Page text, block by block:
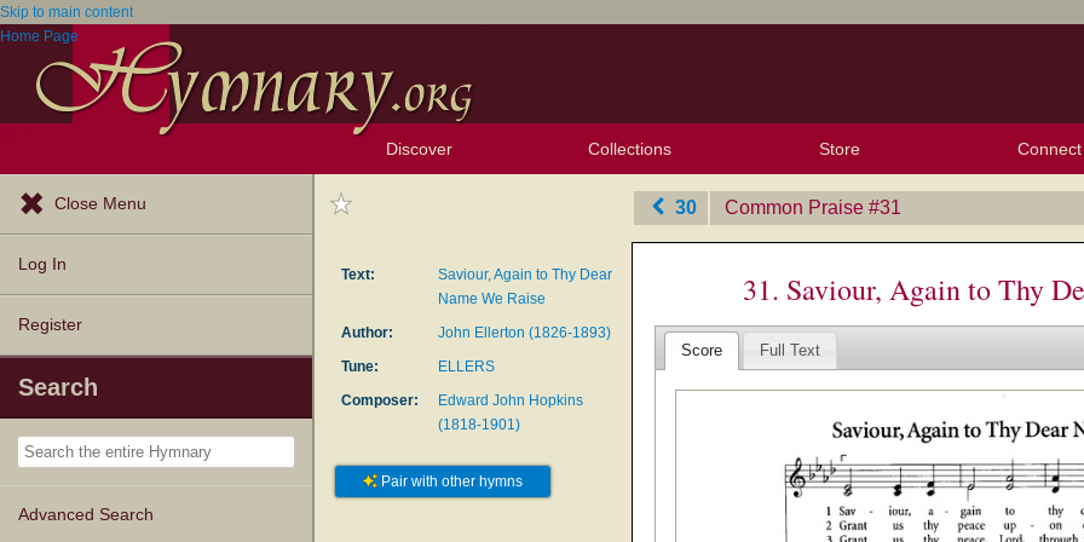
Skip to main content
Home Page
Discover
Texts
Tunes
Instances
People
Hymnals
Collections
My Starred Hymns
My FlexScores
My Hymnals
My Purchased Files
Store Connect
Close Menu
Log In
Register
Search
Advanced Search
30 Common Praise ‎#31
Text:
Saviour, Again to Thy Dear
Name We Raise
Author:
John Ellerton (1826-1893)
Tune:
ELLERS
Composer:
Edward John Hopkins
(1818-1901)
Pair with other hymns
31. Saviour, Again to Thy
Score Full Text